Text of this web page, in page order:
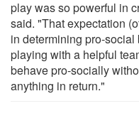
play was so powerful in
said. "That expectation
in determining pro-
playing with a helpful
behave pro-socially
anything in return."